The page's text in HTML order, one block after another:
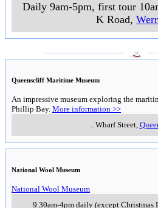
Daily 9am-5pm, first tour
K Road,
Queenscliff Maritime Museum
An impressive museum exploring the
Phillip Bay. More information >>
Wharf Street,
National Wool Museum
National Wool Museum
9.30am-4pm daily (except Christmas